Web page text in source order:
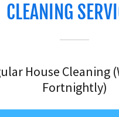
CLEANING
House Cleaning
Fortnightly)